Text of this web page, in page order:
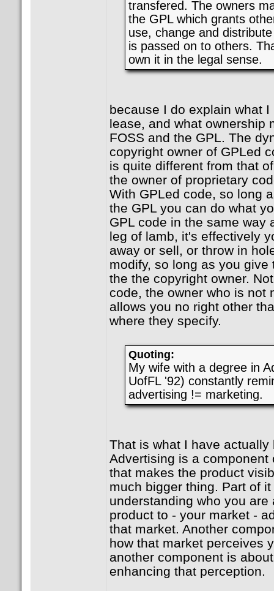
transfered. The owners
the GPL which grants
use, change and
is passed on to others.
own it in the legal sense.
because I do explain what
lease, and what ownership
FOSS and the GPL. The
copyright owner of GPLed
is quite different from that
the owner of proprietary
With GPLed code, so long
the GPL you can do what
GPL code in the same way
leg of lamb, it's effectively
away or sell, or throw in
modify, so long as you
the the copyright owner.
code, the owner who is not
allows you no right other
where they specify.
Quoting:
My wife with a degree in
UofFL '92) constantly
advertising != marketing.
That is what I have actually
Advertising is a
that makes the product
much bigger thing. Part of
understanding who you
product to - your market -
that market. Another
how that market perceives
another component is
enhancing that perception.